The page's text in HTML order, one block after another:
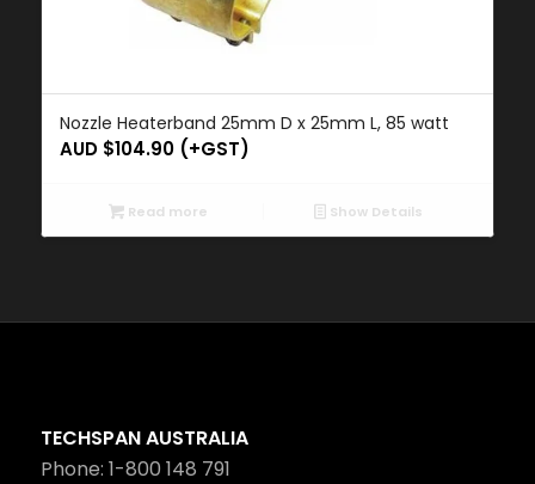
Nozzle Heaterband 25mm D x 25mm L, 85 watt
AUD $104.90(+GST)
Read more Show Details
TECHSPAN AUSTRALIA
Phone: 1-800 148 791